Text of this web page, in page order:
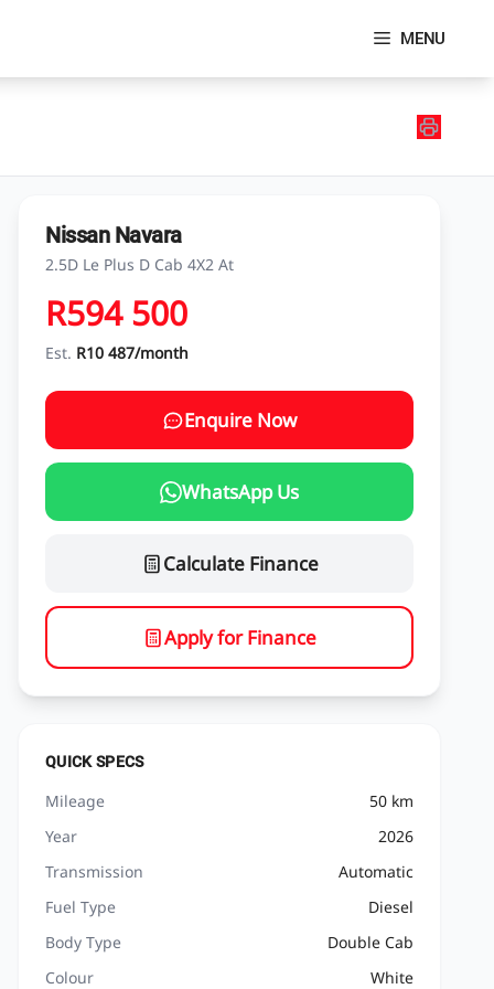
MENU
Nissan Navara
2.5D Le Plus D Cab 4X2 At
R594 500
Est. R10 487/month
Enquire Now
WhatsApp Us
Calculate Finance
Apply for Finance
QUICK SPECS
Mileage
50 km
Year
2026
Transmission
Automatic
Fuel Type
Diesel
Body Type
Double Cab
Colour
White